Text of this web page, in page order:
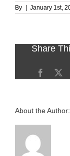
By January 1st,
Share
X
About the Author: